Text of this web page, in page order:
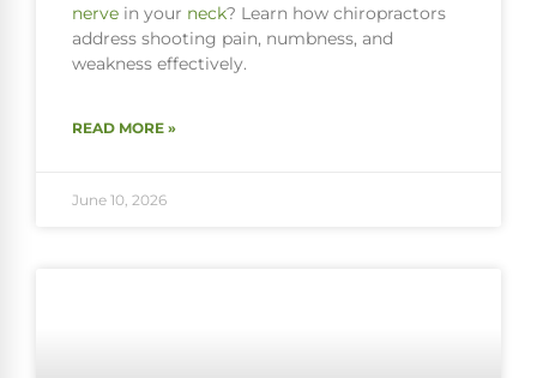
nerve in your neck? Learn how chiropractors
address shooting pain, numbness, and
weakness effectively.
READ MORE »
June 10, 2026